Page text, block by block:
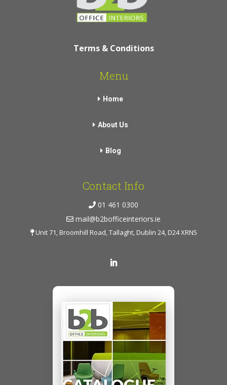
Terms & Conditions
Menu
Home
About Us
Blog
Contact Info
01 461 0300
mail@b2bofficeinteriors.ie
Unit 71, Broomhill Road, Tallaght, Dublin 24, D24 XRN5